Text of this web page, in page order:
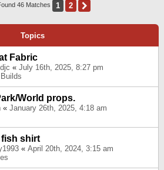
46 Matches 1 2
Topics
Fabric
« July 16th, 2025, 8:27 pm
World props.
« January 26th, 2025, 4:18 am
fish shirt
« April 20th, 2024, 3:15 am